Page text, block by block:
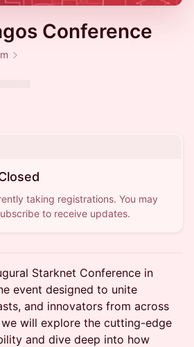
Conference
taking registrations. You may
to receive updates.
Starknet Conference in
event designed to unite
and innovators from across
will explore the cutting-edge
and dive deep into how